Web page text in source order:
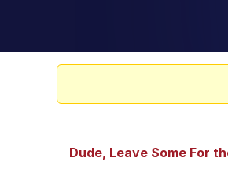
Dude, Leave Some For